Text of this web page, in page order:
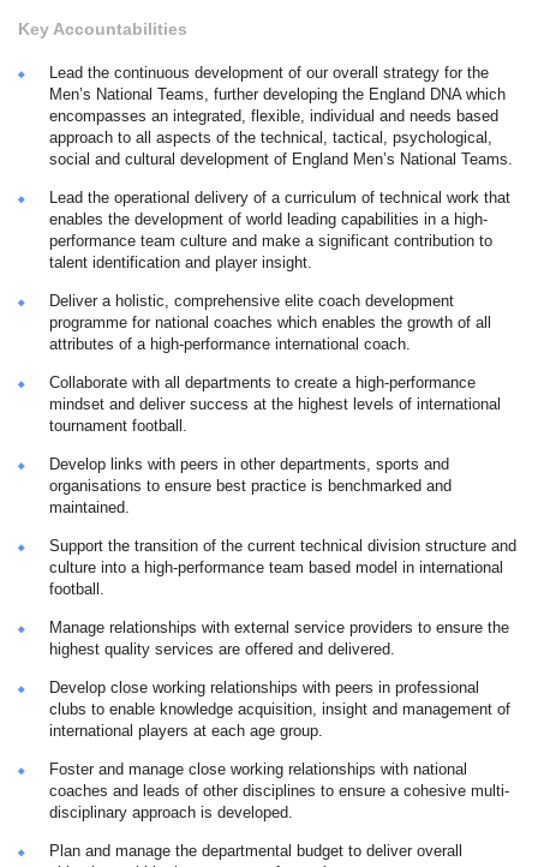
Key Accountabilities
Lead the continuous development of our overall strategy for the
Men’s National Teams, further developing the England DNA which
encompasses an integrated, flexible, individual and needs based
approach to all aspects of the technical, tactical, psychological,
social and cultural development of England Men’s National Teams.
Lead the operational delivery of a curriculum of technical work that
enables the development of world leading capabilities in a high-
performance team culture and make a significant contribution to
talent identification and player insight.
Deliver a holistic, comprehensive elite coach development
programme for national coaches which enables the growth of all
attributes of a high-performance international coach.
Collaborate with all departments to create a high-performance
mindset and deliver success at the highest levels of international
tournament football.
Develop links with peers in other departments, sports and
organisations to ensure best practice is benchmarked and
maintained.
Support the transition of the current technical division structure and
culture into a high-performance team based model in international
football.
Manage relationships with external service providers to ensure the
highest quality services are offered and delivered.
Develop close working relationships with peers in professional
clubs to enable knowledge acquisition, insight and management of
international players at each age group.
Foster and manage close working relationships with national
coaches and leads of other disciplines to ensure a cohesive multi-
disciplinary approach is developed.
Plan and manage the departmental budget to deliver overall